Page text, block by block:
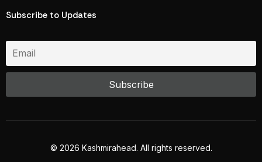
Subscribe to Updates
© 2026 Kashmirahead. All rights reserved.